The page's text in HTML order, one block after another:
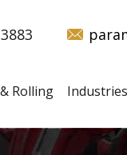
Rolling Industries